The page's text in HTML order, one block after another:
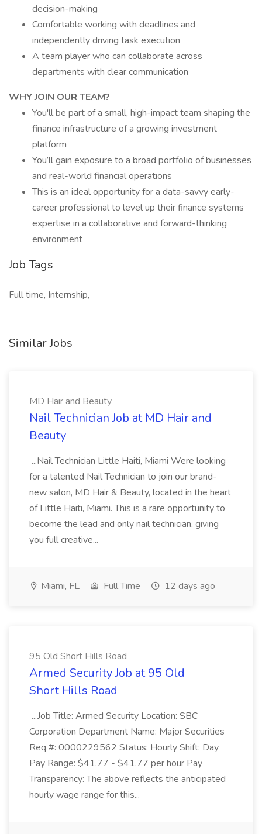
decision-making
Comfortable working with deadlines and
independently driving task execution
A team player who can collaborate across
departments with clear communication
WHY JOIN OUR TEAM?
You'll be part of a small, high-impact team shaping the
finance infrastructure of a growing investment
platform
You’ll gain exposure to a broad portfolio of businesses
and real-world financial operations
This is an ideal opportunity for a data-savvy early-
career professional to level up their finance systems
expertise in a collaborative and forward-thinking
environment
Job Tags
Full time, Internship,
Similar Jobs
MD Hair and Beauty
Nail Technician Job at MD Hair and
Beauty
...Nail Technician Little Haiti, Miami Were looking
for a talented Nail Technician to join our brand-
new salon, MD Hair & Beauty, located in the heart
of Little Haiti, Miami. This is a rare opportunity to
become the lead and only nail technician, giving
you full creative...
Miami, FL Full Time 12 days ago
95 Old Short Hills Road
Armed Security Job at 95 Old
Short Hills Road
...Job Title: Armed Security Location: SBC
Corporation Department Name: Major Securities
Req #: 0000229562 Status: Hourly Shift: Day
Pay Range: $41.77 - $41.77 per hour Pay
Transparency: The above reflects the anticipated
hourly wage range for this...